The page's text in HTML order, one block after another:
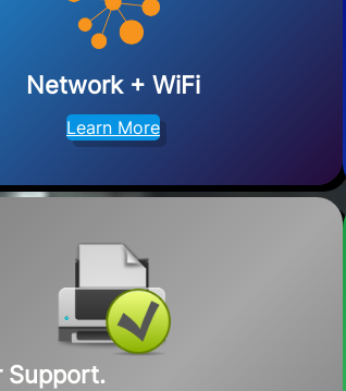
Network + WiFi
Learn More
Support.